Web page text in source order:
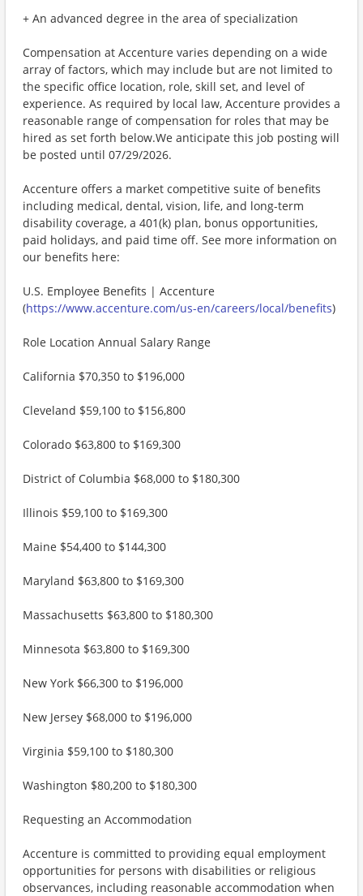
+ An advanced degree in the area of specialization
Compensation at Accenture varies depending on a wide
array of factors, which may include but are not limited to
the specific office location, role, skill set, and level of
experience. As required by local law, Accenture provides a
reasonable range of compensation for roles that may be
hired as set forth below.We anticipate this job posting will
be posted until 07/29/2026.
Accenture offers a market competitive suite of benefits
including medical, dental, vision, life, and long-term
disability coverage, a 401(k) plan, bonus opportunities,
paid holidays, and paid time off. See more information on
our benefits here:
U.S. Employee Benefits | Accenture
(https://www.accenture.com/us-en/careers/local/benefits)
Role Location Annual Salary Range
California $70,350 to $196,000
Cleveland $59,100 to $156,800
Colorado $63,800 to $169,300
District of Columbia $68,000 to $180,300
Illinois $59,100 to $169,300
Maine $54,400 to $144,300
Maryland $63,800 to $169,300
Massachusetts $63,800 to $180,300
Minnesota $63,800 to $169,300
New York $66,300 to $196,000
New Jersey $68,000 to $196,000
Virginia $59,100 to $180,300
Washington $80,200 to $180,300
Requesting an Accommodation
Accenture is committed to providing equal employment
opportunities for persons with disabilities or religious
observances, including reasonable accommodation when